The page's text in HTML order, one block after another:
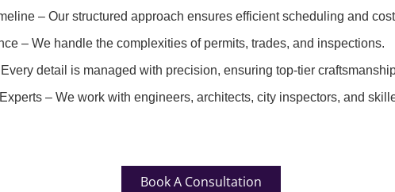
– Our structured approach ensures efficient scheduling and
– We handle the complexities of permits, trades, and inspections.
detail is managed with precision, ensuring top-tier
– We work with engineers, architects, city inspectors, and
Book A Consultation